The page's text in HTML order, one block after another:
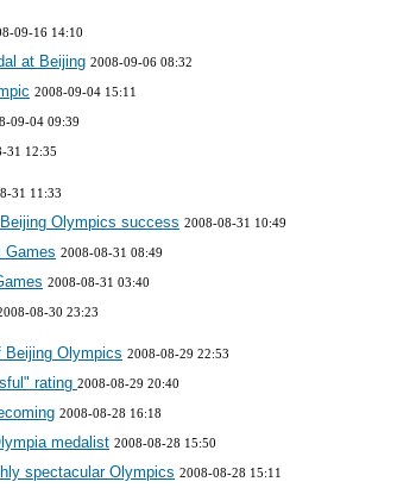
09-16 14:10
at Beijing 2008-09-06 08:32
2008-09-04 15:11
09-04 09:39
31 12:35
31 11:33
Olympics success 2008-08-31 10:49
Games 2008-08-31 08:49
2008-08-31 03:40
08-30 23:23
Beijing Olympics 2008-08-29 22:53
rating 2008-08-29 20:40
2008-08-28 16:18
medalist 2008-08-28 15:50
spectacular Olympics 2008-08-28 15:11